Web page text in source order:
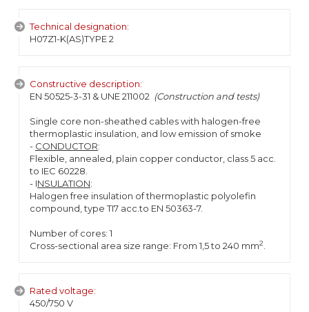
Technical designation:
H07Z1-K(AS)TYPE 2
Constructive description:
EN 50525-3-31 & UNE 211002 (Construction and tests)
Single core non-sheathed cables with halogen-free
thermoplastic insulation, and low emission of smoke
- CONDUCTOR:
Flexible, annealed, plain copper conductor, class 5 acc.
to IEC 60228.
- INSULATION:
Halogen free insulation of thermoplastic polyolefin
compound, type TI7 acc.to EN 50363-7.
Number of cores: 1
Cross-sectional area size range: From 1,5 to 240 mm2
Rated voltage:
450/750 V